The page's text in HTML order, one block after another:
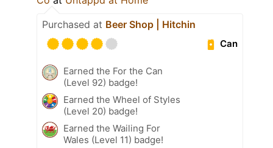
Purchased at Beer Shop | Hitchin
Can
Earned the For the Can
(Level 92) badge!
Earned the Wheel of Styles
(Level 20) badge!
Earned the Wailing For
Wales (Level 11) badge!